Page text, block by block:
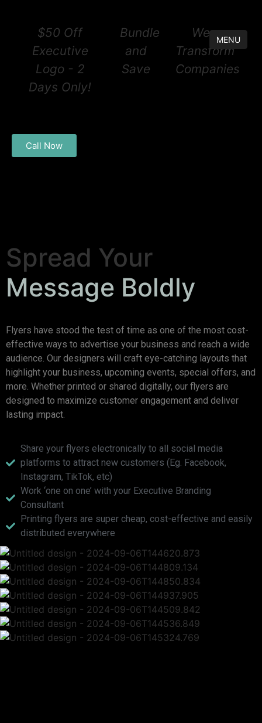
MENU
$50 Off
Executive
Logo - 2
Days Only!
Bundle
and
Save
We
Transform
Companies®
Call Now
Spread Your
Message Boldly
Flyers have stood the test of time as one of the most cost-
effective ways to advertise your business and reach a wide
audience. Our designers will craft eye-catching layouts that
highlight your business, upcoming events, special offers, and
more. Whether printed or shared digitally, our flyers are
designed to maximize customer engagement and deliver
lasting impact.
Share your flyers electronically to all social media
platforms to attract new customers (Eg. Facebook,
Instagram, TikTok, etc)
Work ‘one on one’ with your Executive Branding
Consultant
Printing flyers are super cheap, cost-effective and easily
distributed everywhere